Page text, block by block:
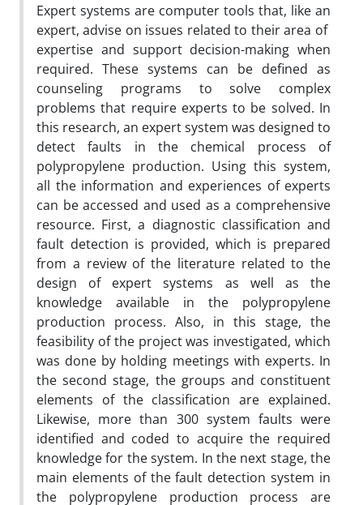
Expert systems are computer tools that, like an
expert, advise on issues related to their area of ​​
expertise and support decision-making when
required. These systems can be defined as
counseling programs to solve complex
problems that require experts to be solved. In
this research, an expert system was designed to
detect faults in the chemical process of
polypropylene production. Using this system,
all the information and experiences of experts
can be accessed and used as a comprehensive
resource. First, a diagnostic classification and
fault detection is provided, which is prepared
from a review of the literature related to the
design of expert systems as well as the
knowledge available in the polypropylene
production process. Also, in this stage, the
feasibility of the project was investigated, which
was done by holding meetings with experts. In
the second stage, the groups and constituent
elements of the classification are explained.
Likewise, more than 300 system faults were
identified and coded to acquire the required
knowledge for the system. In the next stage, the
main elements of the fault detection system in
the polypropylene production process are